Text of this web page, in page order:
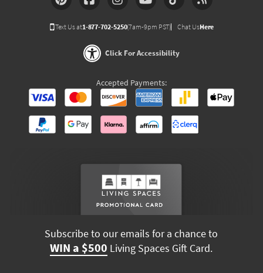
Text Us at1-877-702-5250(7am-9pm PST) Chat UsHere
Click For Accessibility
Accepted Payments:
Subscribe to our emails for a chance to
WIN a $500 Living Spaces Gift Card.